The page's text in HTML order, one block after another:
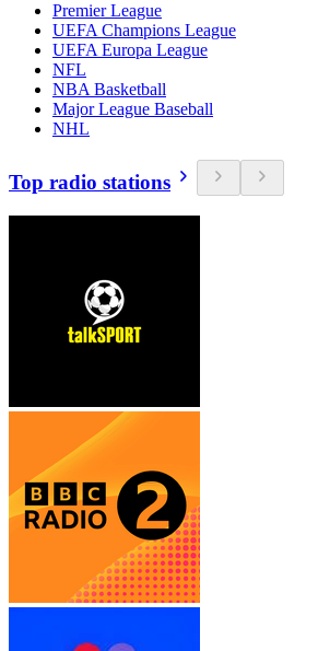
Premier League
UEFA Champions League
UEFA Europa League
NFL
NBA Basketball
Major League Baseball
NHL
Top radio stations